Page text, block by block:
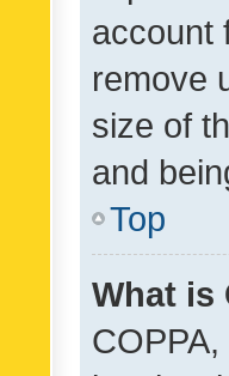
account
remove
size of
and
Top
What is